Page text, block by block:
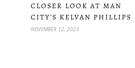
CLOSER LOOK AT MAN
CITY’S KELVAN PHILLIPS
NOVEMBER 12, 2023